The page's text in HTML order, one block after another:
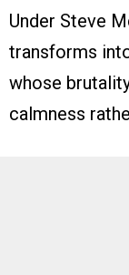
Under Steve
transforms
whose
calmness